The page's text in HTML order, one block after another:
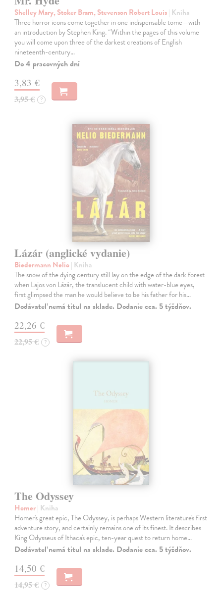
Shelley Mary, Stoker Bram, Stevenson Robert Louis| Kniha
Three horror icons come together in one indispensable tome—with
an introduction by Stephen King. “Within the pages of this volume
you will come upon three of the darkest creations of English
nineteenth-century…
Do 4 pracovných dní
3,83 €
3,95 € ?
Lázár (anglické vydanie)
Biedermann Nelio| Kniha
The snow of the dying century still lay on the edge of the dark forest
when Lajos von Lázár, the translucent child with water-blue eyes,
first glimpsed the man he would believe to be his father for his…
Dodávateľ nemá titul na sklade. Dodanie cca. 5 týždňov.
22,26 €
22,95 € ?
The Odyssey
Homer| Kniha
Homer's great epic, The Odyssey, is perhaps Western literature's first
adventure story, and certainly remains one of its finest. It describes
King Odysseus of Ithaca's epic, ten-year quest to return home…
Dodávateľ nemá titul na sklade. Dodanie cca. 5 týždňov.
14,50 €
14,95 € ?